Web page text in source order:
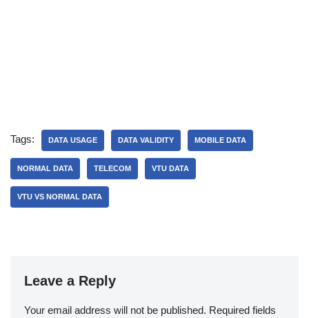
Tags: DATA USAGE DATA VALIDITY MOBILE DATA
NORMAL DATA TELECOM VTU DATA
VTU VS NORMAL DATA
Leave a Reply
Your email address will not be published. Required fields